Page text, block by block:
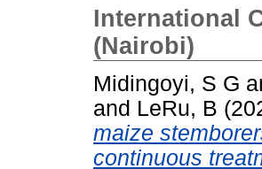
International
(Nairobi)
Midingoyi, S G
and LeRu, B
maize
continuous